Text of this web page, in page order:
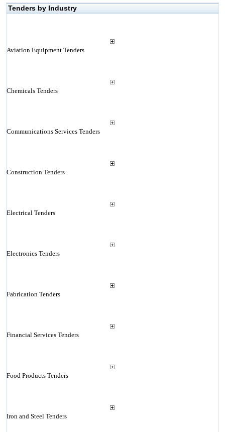
Tenders by Industry
Aviation Equipment Tenders
Chemicals Tenders
Communications Services Tenders
Construction Tenders
Electrical Tenders
Electronics Tenders
Fabrication Tenders
Financial Services Tenders
Food Products Tenders
Iron and Steel Tenders